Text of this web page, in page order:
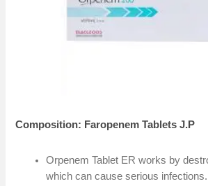
Composition: Faropenem Tablets J.P
Orpenem Tablet ER works by
which can cause serious